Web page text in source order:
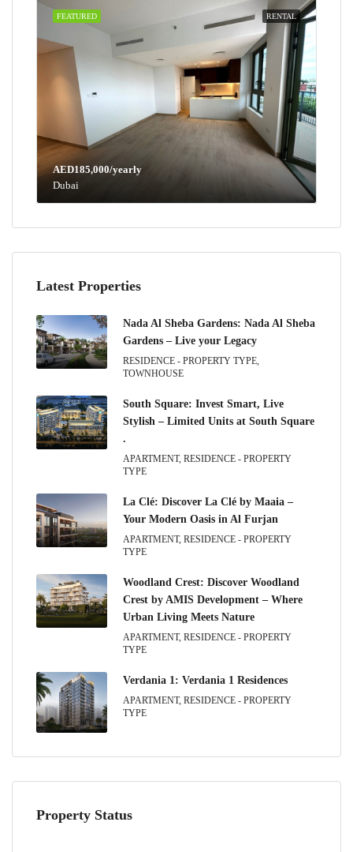
RENTAL
FEATURED
AED185,000/yearly
Dubai
Latest Properties
Nada Al Sheba Gardens: Nada Al Sheba
Gardens – Live your Legacy
RESIDENCE - PROPERTY TYPE,
TOWNHOUSE
South Square: Invest Smart, Live
Stylish – Limited Units at South Square
.
APARTMENT, RESIDENCE - PROPERTY
TYPE
La Clé: Discover La Clé by Maaia –
Your Modern Oasis in Al Furjan
APARTMENT, RESIDENCE - PROPERTY
TYPE
Woodland Crest: Discover Woodland
Crest by AMIS Development – Where
Urban Living Meets Nature
APARTMENT, RESIDENCE - PROPERTY
TYPE
Verdania 1: Verdania 1 Residences
APARTMENT, RESIDENCE - PROPERTY
TYPE
Property Status